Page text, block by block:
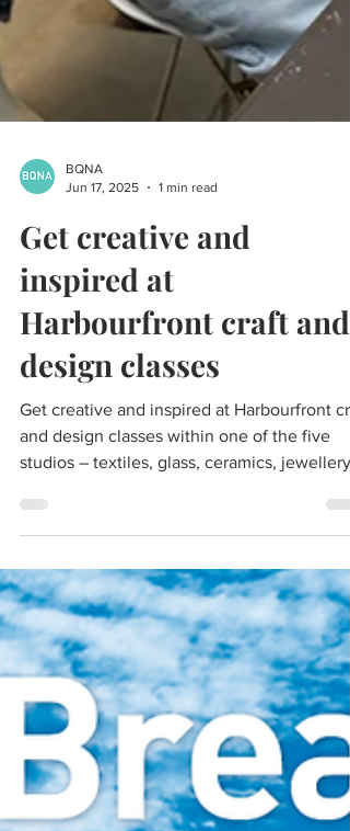
BQNA
Get creative and
inspired at
Harbourfront craft and
design classes
and design classes within one of the five
studios – textiles, glass, ceramics, jewellery,